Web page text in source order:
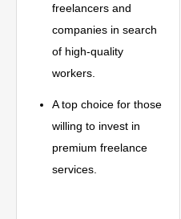
freelancers and
companies in search
of high-quality
workers.
A top choice for those
willing to invest in
premium freelance
services.